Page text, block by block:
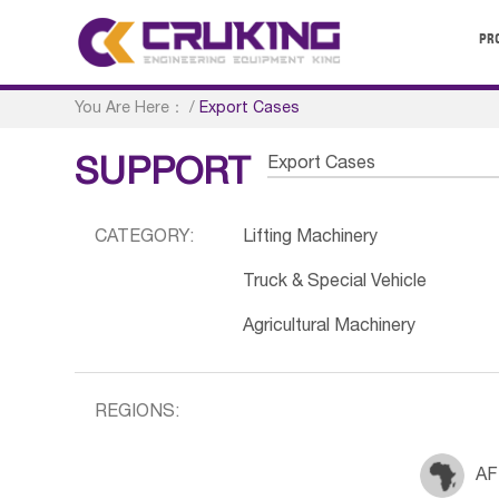
You Are Here： /Export Cases
SUPPORT Export Cases
CATEGORY: Lifting Machinery
Truck & Special Vehicle
Agricultural Machinery
REGIONS: